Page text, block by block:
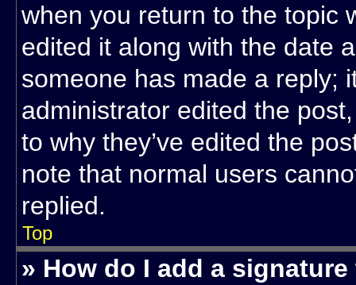
when you return to the topic
edited it along with the date
someone has made a reply;
administrator edited the
to why they’ve edited the
note that normal users
replied.
Top
» How do I add a